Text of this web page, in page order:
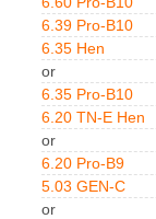
6.39 Pro-B10
6.35 Hen
or
6.35 Pro-B10
6.20 TN-E Hen
or
6.20 Pro-B9
5.03 GEN-C
or